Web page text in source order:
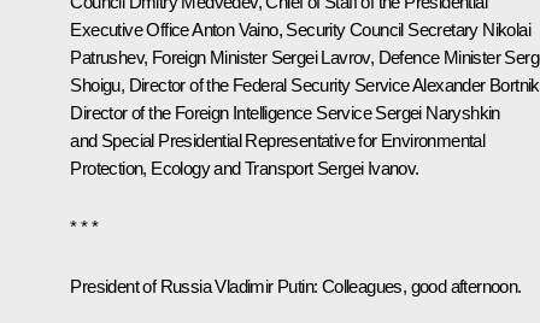
Executive OfficeAnton Vaino, Security Council Secretary Nikolai
Patrushev, Foreign Minister Sergei Lavrov, Defence Minister
Shoigu, Director of the Federal Security ServiceAlexander
Director of the Foreign Intelligence ServiceSergei Naryshkin
and Special Presidential Representative for Environmental
Protection, Ecology and Transport Sergei Ivanov.
* * *
President of Russia Vladimir Putin: Colleagues, good afternoon.